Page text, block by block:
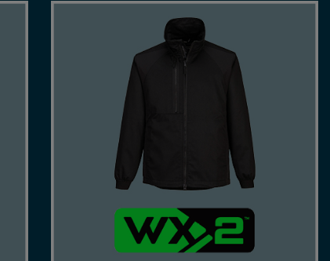
A COST-EFFECTIVE RANGE, CRAFTED FROM
DURABLE FABRICS, AND INNOVATIVE DESIGN
FOR COMFORTABLE WEAR AND EASY RANGE